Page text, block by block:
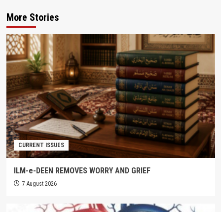
More Stories
CURRENT ISSUES
ILM-e-DEEN REMOVES WORRY AND GRIEF
7 August 2026